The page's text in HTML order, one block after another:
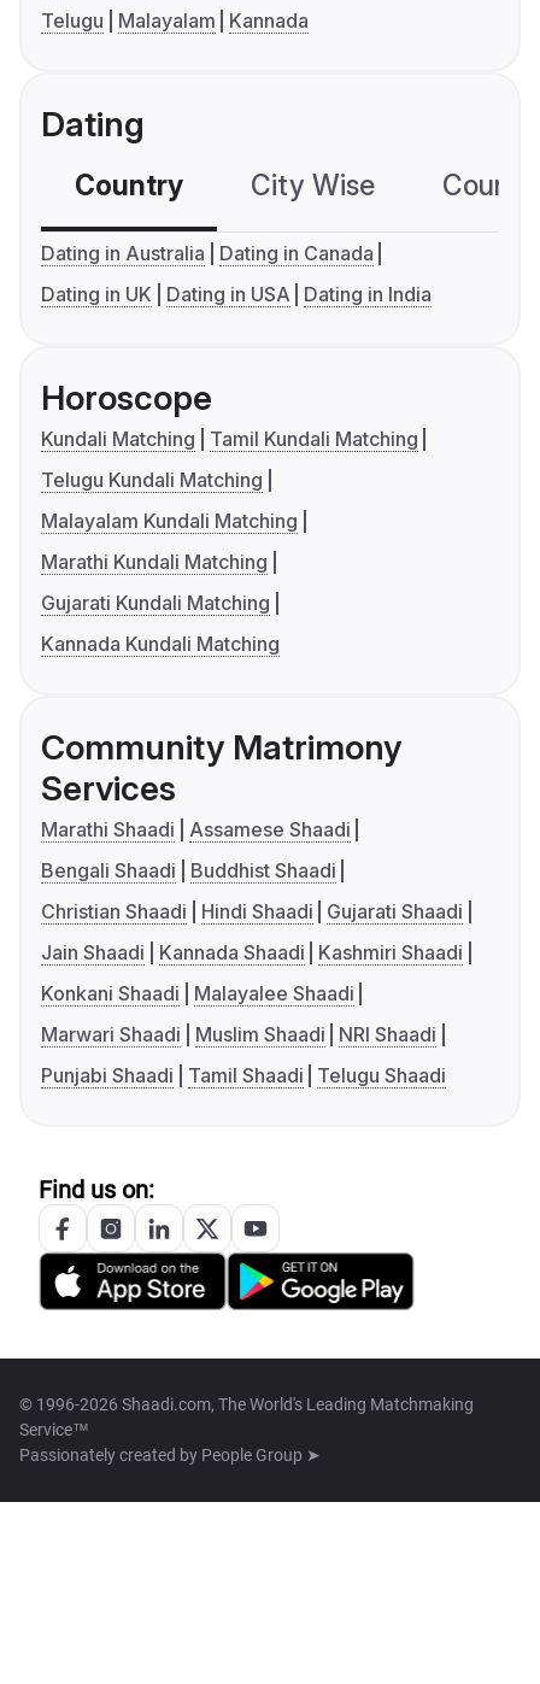
Telugu
Malayalam Kannada
Dating
Country City Wise
Dating in Australia
Dating in Canada
Dating in UK
Dating in USA Dating in India
Horoscope
Kundali Matching
Tamil Kundali Matching
Telugu Kundali Matching
Malayalam Kundali Matching
Marathi Kundali Matching
Gujarati Kundali Matching
Kannada Kundali Matching
Community Matrimony
Services
Marathi Shaadi
Assamese Shaadi
Bengali Shaadi
Buddhist Shaadi
Christian Shaadi
Hindi Shaadi
Gujarati Shaadi
Jain Shaadi
Kannada Shaadi
Kashmiri Shaadi
Konkani Shaadi
Malayalee Shaadi
Marwari Shaadi
Muslim Shaadi
NRI Shaadi
Punjabi Shaadi
Tamil Shaadi Telugu Shaadi
Find us on:
© 1996-2026 Shaadi.com, The World's Leading Matchmaking
Service™
Passionately created by People Group ➤